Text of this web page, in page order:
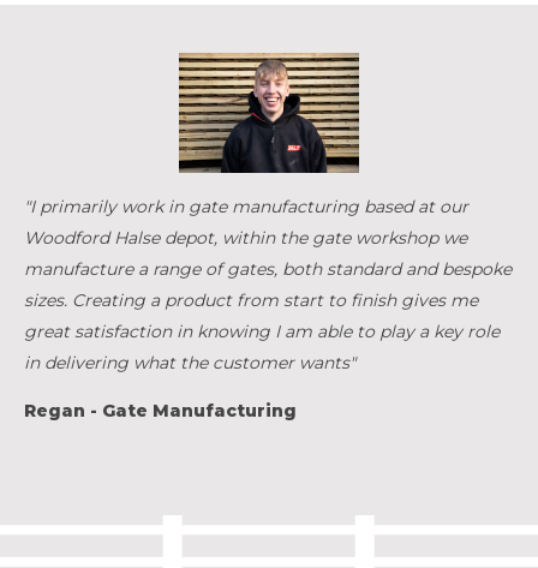
"I primarily work in gate manufacturing based at our
Woodford Halse depot, within the gate workshop we
manufacture a range of gates, both standard and bespoke
sizes. Creating a product from start to finish gives me
great satisfaction in knowing I am able to play a key role
in delivering what the customer wants"
Regan - Gate Manufacturing